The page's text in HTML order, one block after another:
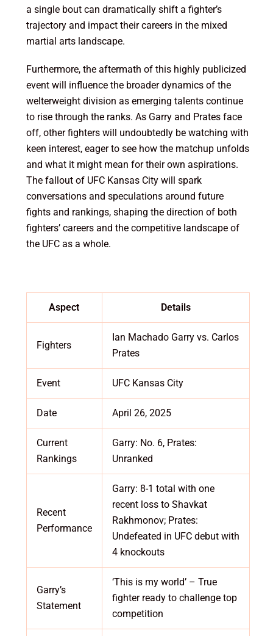
a single bout can dramatically shift a fighter’s
trajectory and impact their careers in the mixed
martial arts landscape.
Furthermore, the aftermath of this highly publicized
event will influence the broader dynamics of the
welterweight division as emerging talents continue
to rise through the ranks. As Garry and Prates face
off, other fighters will undoubtedly be watching with
keen interest, eager to see how the matchup unfolds
and what it might mean for their own aspirations.
The fallout of UFC Kansas City will spark
conversations and speculations around future
fights and rankings, shaping the direction of both
fighters’ careers and the competitive landscape of
the UFC as a whole.
Aspect Details
Fighters
Ian Machado Garry vs. Carlos
Prates
Event UFC Kansas City
Date April 26, 2025
Current
Rankings
Garry: No. 6, Prates:
Unranked
Recent
Performance
Garry: 8-1 total with one
recent loss to Shavkat
Rakhmonov; Prates:
Undefeated in UFC debut with
4 knockouts
Garry’s
Statement
‘This is my world’ – True
fighter ready to challenge top
competition